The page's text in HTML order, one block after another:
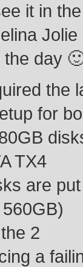
it in the
Jolie
the day
the
for
TX4
are put
2
a